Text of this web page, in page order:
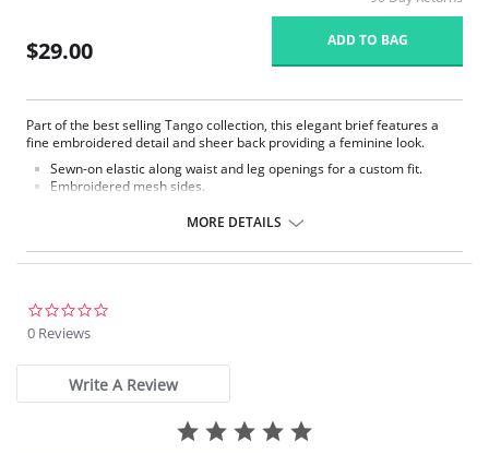
$29.00 ADD TO BAG
Part of the best selling Tango collection, this elegant brief features a
fine embroidered detail and sheer back providing a feminine look.
Sewn-on elastic along waist and leg openings for a custom fit.
Embroidered mesh sides.
Fabric Content: 79% Polyamide, 9% Elastane, 7% Cotton, 5% Polyester
MORE DETAILS
0 Reviews
Write A Review